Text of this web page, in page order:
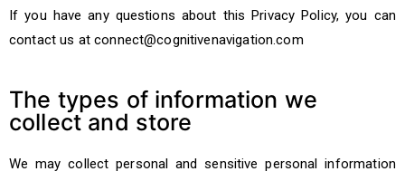
If you have any questions about this Privacy Policy, you can
contact us at connect@cognitivenavigation.com
The types of information we
collect and store
We may collect personal and sensitive personal information